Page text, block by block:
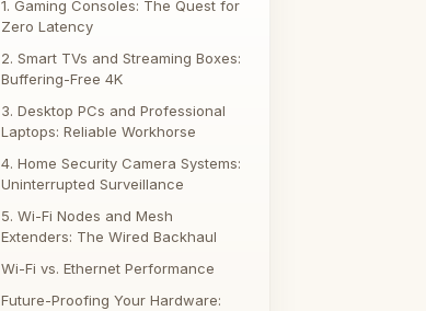
1. Gaming Consoles: The Quest for
Zero Latency
2. Smart TVs and Streaming Boxes:
Buffering-Free 4K
3. Desktop PCs and Professional
Laptops: Reliable Workhorse
4. Home Security Camera Systems:
Uninterrupted Surveillance
5. Wi-Fi Nodes and Mesh
Extenders: The Wired Backhaul
Wi-Fi vs. Ethernet Performance
Future-Proofing Your Hardware: